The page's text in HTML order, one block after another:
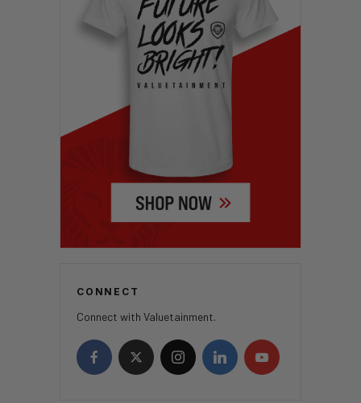
CONNECT
Connect with Valuetainment.